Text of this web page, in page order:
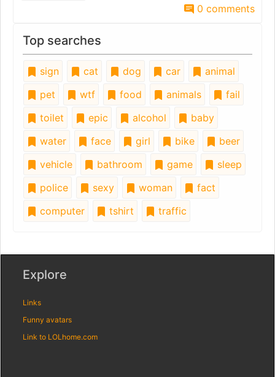
0 comments
Top searches
sign cat dog car
animal
pet
wtf food animals
fail
toilet
epic alcohol
baby
water
face girl bike
beer
vehicle
bathroom game
sleep
police
sexy woman
fact
computer
tshirt traffic
Explore
Links
Funny avatars
Link to LOLhome.com